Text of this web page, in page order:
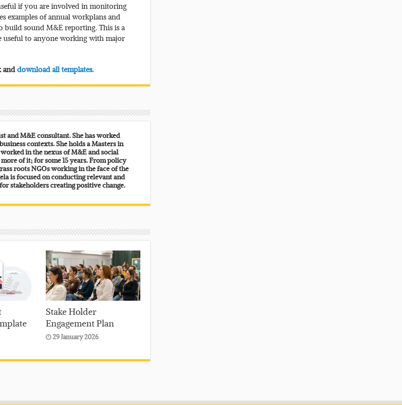
if you are involved in monitoring
examples of annual workplans and
build sound M&E reporting. This is a
useful to anyone working with major
anddownload all templates.
and M&E consultant. She has worked
contexts. She holds a Masters in
in the nexus of M&E and social
of it; for some 15 years. From policy
roots NGOs working in the face of the
is focused on conducting relevant and
stakeholders creating positive change.
Stake Holder
Engagement Plan
29 January 2026